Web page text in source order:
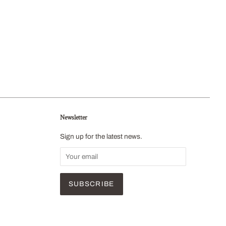
Newsletter
Sign up for the latest news.